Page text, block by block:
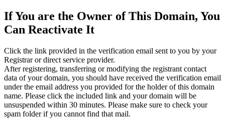
If You are the Owner of This Domain, You
Can Reactivate It
Click the link provided in the verification email sent to you by your
Registrar or direct service provider.
After registering, transferring or modifying the registrant contact
data of your domain, you should have received the verification email
under the email address you provided for the holder of this domain
name. Please click the included link and your domain will be
unsuspended within 30 minutes. Please make sure to check your
spam folder if you cannot find that mail.